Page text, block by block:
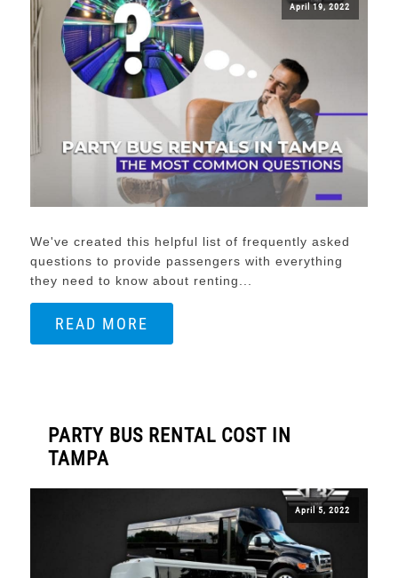
April 19, 2022
We've created this helpful list of frequently asked
questions to provide passengers with everything
they need to know about renting...
READ MORE
PARTY BUS RENTAL COST IN
TAMPA
April 5, 2022